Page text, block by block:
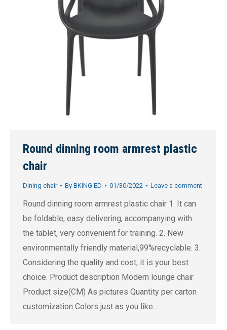
Round dinning room armrest plastic
chair
Dining chair By BKING ED 01/30/2022 Leave a comment
Round dinning room armrest plastic chair 1. It can
be foldable, easy delivering, accompanying with
the tablet, very convenient for training. 2. New
environmentally friendly material,99%recyclable. 3.
Considering the quality and cost, it is your best
choice. Product description Modern lounge chair
Product size(CM) As pictures Quantity per carton
customization Colors just as you like…